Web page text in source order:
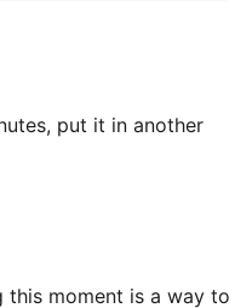
put it in another
this moment is a way to